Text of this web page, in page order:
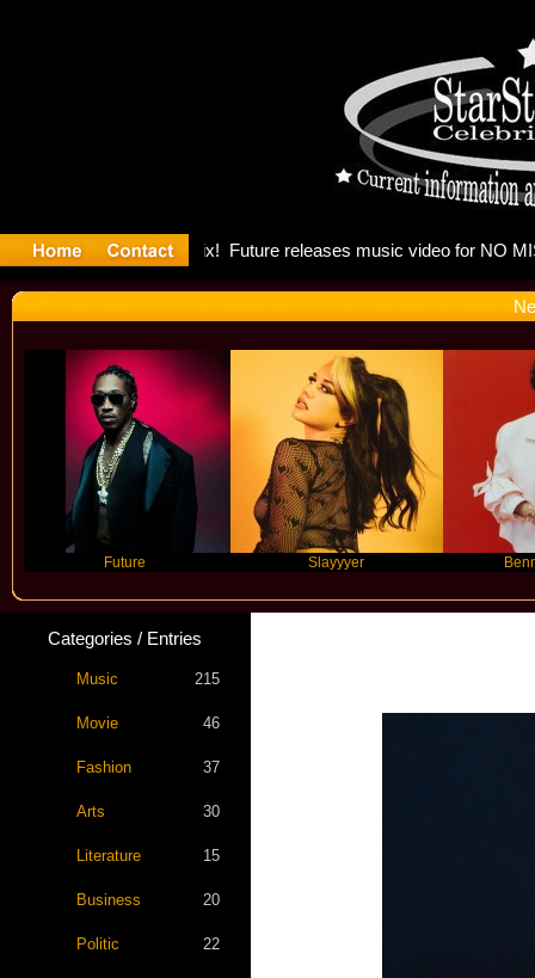
Benny Blanco
Categories / Entries
Music 215
Movie 46
Fashion 37
Arts 30
Literature 15
Business 20
Politic 22